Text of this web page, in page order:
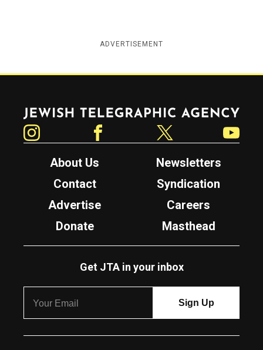
ADVERTISEMENT
Jewish Telegraphic Agency
About Us
Newsletters
Contact
Syndication
Advertise
Careers
Donate
Masthead
Get JTA in your inbox